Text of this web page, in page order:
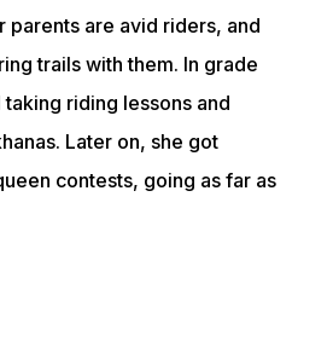
parents are avid riders, and
trails with them. In grade
riding lessons and
Later on, she got
contests, going as far as